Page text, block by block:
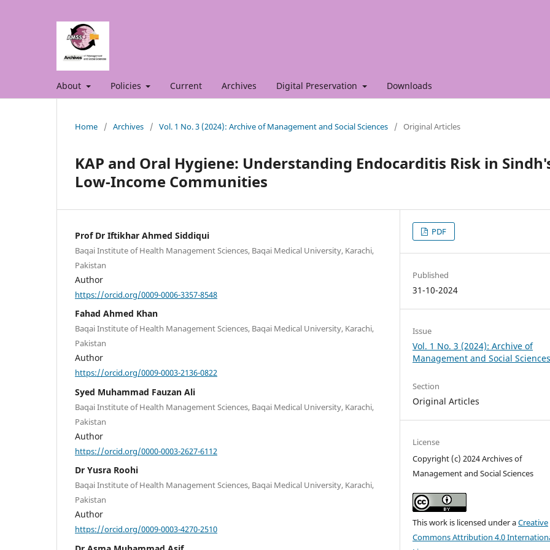
About Policies Current Archives Digital Preservation Downloads
Home / Archives / Vol. 1 No. 3 (2024): Archive of Management and Social Sciences / Original Articles
KAP and Oral Hygiene: Understanding Endocarditis Risk in
Low-Income Communities
Prof Dr Iftikhar Ahmed Siddiqui
Baqai Institute of Health Management Sciences, Baqai Medical University, Karachi,
Pakistan
Author
https://orcid.org/0009-0006-3357-8548
Fahad Ahmed Khan
Baqai Institute of Health Management Sciences, Baqai Medical University, Karachi,
Pakistan
Author
https://orcid.org/0009-0003-2136-0822
Syed Muhammad Fauzan Ali
Baqai Institute of Health Management Sciences, Baqai Medical University, Karachi,
Pakistan
Author
https://orcid.org/0000-0003-2627-6112
Dr Yusra Roohi
Baqai Institute of Health Management Sciences, Baqai Medical University, Karachi,
Pakistan
Author
https://orcid.org/0009-0003-4270-2510
PDF
Published
31-10-2024
Issue
Vol. 1 No. 3 (2024): Archive of
Management and Social
Section
Original Articles
License
Copyright (c) 2024 Archives of
Management and Social Sciences
This work is licensed under aCreative
Commons Attribution 4.0